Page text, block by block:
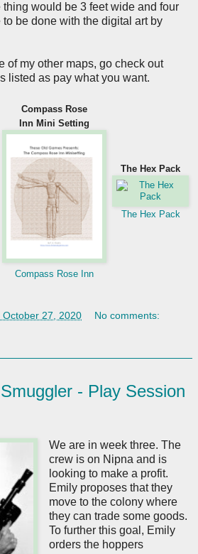
thing would be 3 feet wide and four
be done with the digital art by
of my other maps, go check out
listed as pay what you want.
Compass Rose
Inn Mini Setting
Compass Rose Inn
The Hex Pack
The Hex Pack
October 27, 2020 No comments:
- Play Session
We are in week three. The
crew is on Nipna and is
looking to make a profit.
Emily proposes that they
move to the colony where
they can trade some goods.
To further this goal, Emily
orders the hoppers